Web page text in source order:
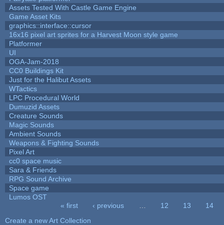
Assets Tested With Castle Game Engine
Game Asset Kits
graphics::interface::cursor
16x16 pixel art sprites for a Harvest Moon style game
Platformer
UI
OGA-Jam-2018
CC0 Buildings Kit
Just for the Halibut Assets
WTactics
LPC Procedural World
Dumuzid Assets
Creature Sounds
Magic Sounds
Ambient Sounds
Weapons & Fighting Sounds
Pixel Art
cc0 space music
Sara & Friends
RPG Sound Archive
Space game
Lumos OST
« first ‹ previous 12 13
14
Create a new Art Collection